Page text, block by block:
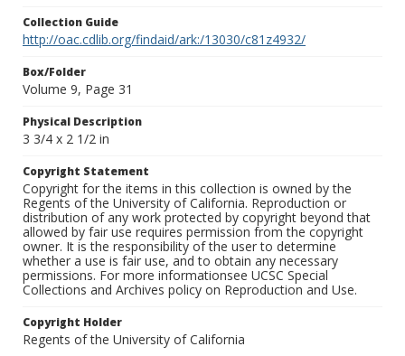
Collection Guide
http://oac.cdlib.org/findaid/ark:/13030/c81z4932/
Box/Folder
Volume 9, Page 31
Physical Description
3 3/4 x 2 1/2 in
Copyright Statement
Copyright for the items in this collection is owned by the
Regents of the University of California. Reproduction or
distribution of any work protected by copyright beyond that
allowed by fair use requires permission from the copyright
owner. It is the responsibility of the user to determine
whether a use is fair use, and to obtain any necessary
permissions. For more informationsee UCSC Special
Collections and Archives policy on Reproduction and Use.
Copyright Holder
Regents of the University of California